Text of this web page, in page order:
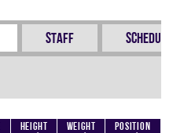
Staff Schedule
Height Weight Position